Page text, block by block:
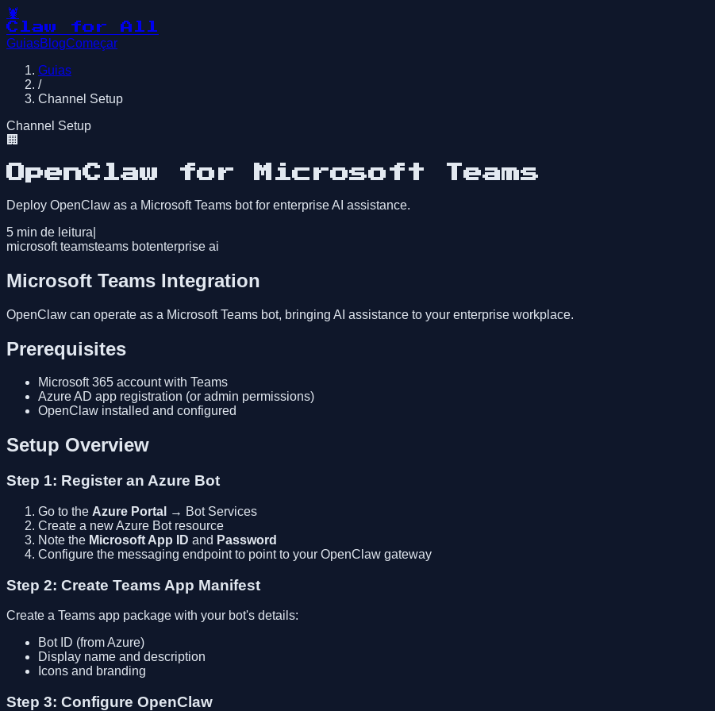
🦞
Claw for All
GuiasBlogComeçar
Guias
/
Channel Setup
Channel Setup
🏢
OpenClaw for Microsoft Teams
Deploy OpenClaw as a Microsoft Teams bot for enterprise AI assistance.
5 min de leitura
microsoft teamsteams botenterprise ai
Microsoft Teams Integration
OpenClaw can operate as a Microsoft Teams bot, bringing AI assistance to your enterprise workplace.
Prerequisites
Microsoft 365 account with Teams
Azure AD app registration (or admin permissions)
OpenClaw installed and configured
Setup Overview
Step 1: Register an Azure Bot
Go to the Azure Portal
→ Bot Services
Create a new Azure Bot resource
Note the Microsoft App ID and Password
Configure the messaging endpoint to point to your OpenClaw gateway
Step 2: Create Teams App Manifest
Create a Teams app package with your bot's details:
Bot ID (from Azure)
Display name and description
Icons and branding
Step 3: Configure OpenClaw